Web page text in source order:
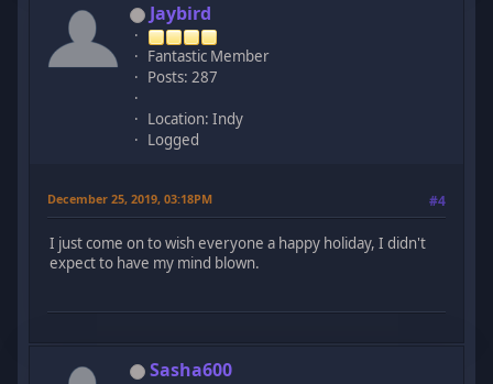
Jaybird
Fantastic Member
Posts: 287
Location: Indy
Logged
December 25, 2019, 03:18PM #4
I just come on to wish everyone a happy holiday, I didn't
expect to have my mind blown.
Sasha600